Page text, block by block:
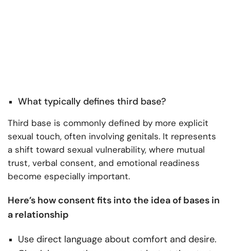
What typically defines third base?
Third base is commonly defined by more explicit
sexual touch, often involving genitals. It represents
a shift toward sexual vulnerability, where mutual
trust, verbal consent, and emotional readiness
become especially important.
Here’s how consent fits into the idea of bases in
a relationship
Use direct language about comfort and desire.